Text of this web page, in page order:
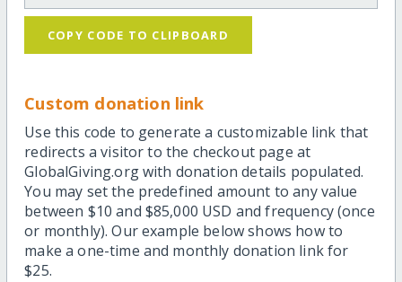
COPY CODE TO CLIPBOARD
Custom donation link
Use this code to generate a customizable link that
redirects a visitor to the checkout page at
GlobalGiving.org with donation details populated.
You may set the predefined amount to any value
between $10 and $85,000 USD and frequency (once
or monthly). Our example below shows how to
make a one-time and monthly donation link for
$25.